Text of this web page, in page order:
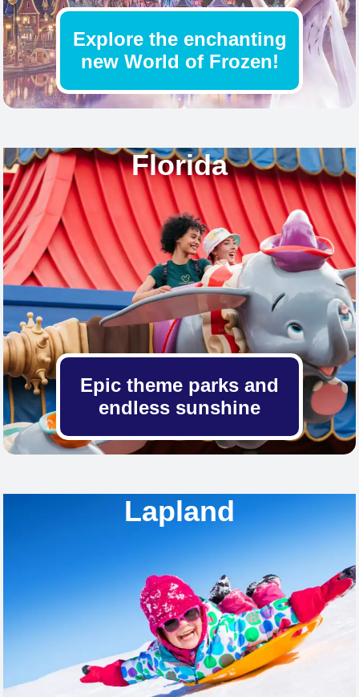
Explore the enchanting
new World of Frozen!
Florida
Epic theme parks and
endless sunshine
Lapland